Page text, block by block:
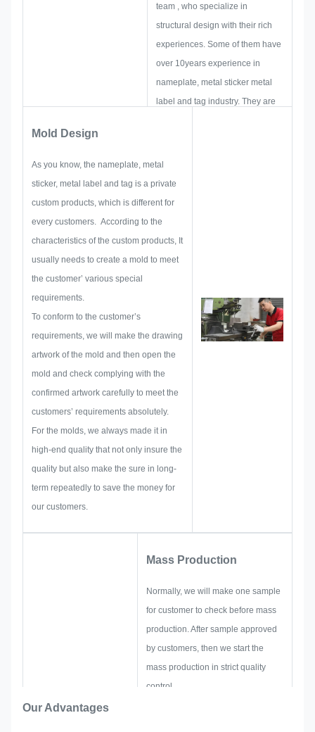
team , who specialize in
structural design with their rich
experiences. Some of them have
over 10years experience in
nameplate, metal sticker metal
label and tag industry. They are
occurred in advance, such as
size limitation, process
Mold Design
As you know, the nameplate, metal
sticker, metal label and tag is a private
custom products, which is different for
every customers. According to the
characteristics of the custom products, It
usually needs to create a mold to meet
the customer’ various special
requirements.
To conform to the customer’s
requirements, we will make the drawing
artwork of the mold and then open the
mold and check complying with the
confirmed artwork carefully to meet the
customers’ requirements absolutely.
For the molds, we always made it in
high-end quality that not only insure the
quality but also make the sure in long-
term repeatedly to save the money for
our customers.
Mass Production
Normally, we will make one sample
for customer to check before mass
production. After sample approved
by customers, then we start the
mass production in strict quality
control.
Our Advantages